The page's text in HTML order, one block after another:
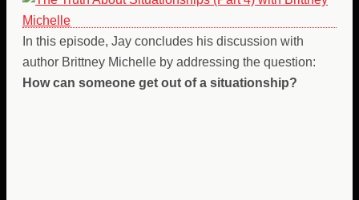
In this episode, Jay concludes his discussion with
author Brittney Michelle by addressing the question:
How can someone get out of a situationship?